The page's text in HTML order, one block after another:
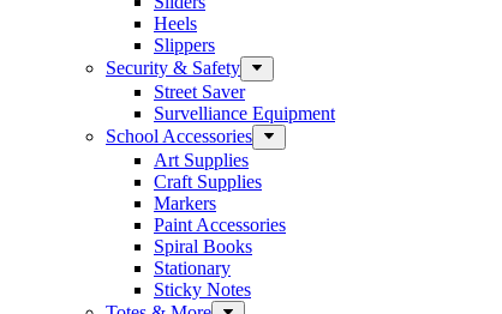
Heels
Slippers
Security & Safety
Street Saver
Survelliance Equipment
School Accessories
Art Supplies
Craft Supplies
Markers
Paint Accessories
Spiral Books
Stationary
Sticky Notes